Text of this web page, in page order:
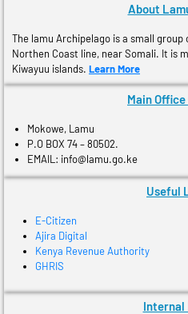
About
The lamu Archipelago is a small group
Northen Coast line, near Somali. It is
Kiwayuu islands. Learn More
Main
Mokowe, Lamu
P.O BOX 74 – 80502.
EMAIL: info@lamu.go.ke
Useful
E-Citizen
Ajira Digital
Kenya Revenue Authority
GHRIS
Internal